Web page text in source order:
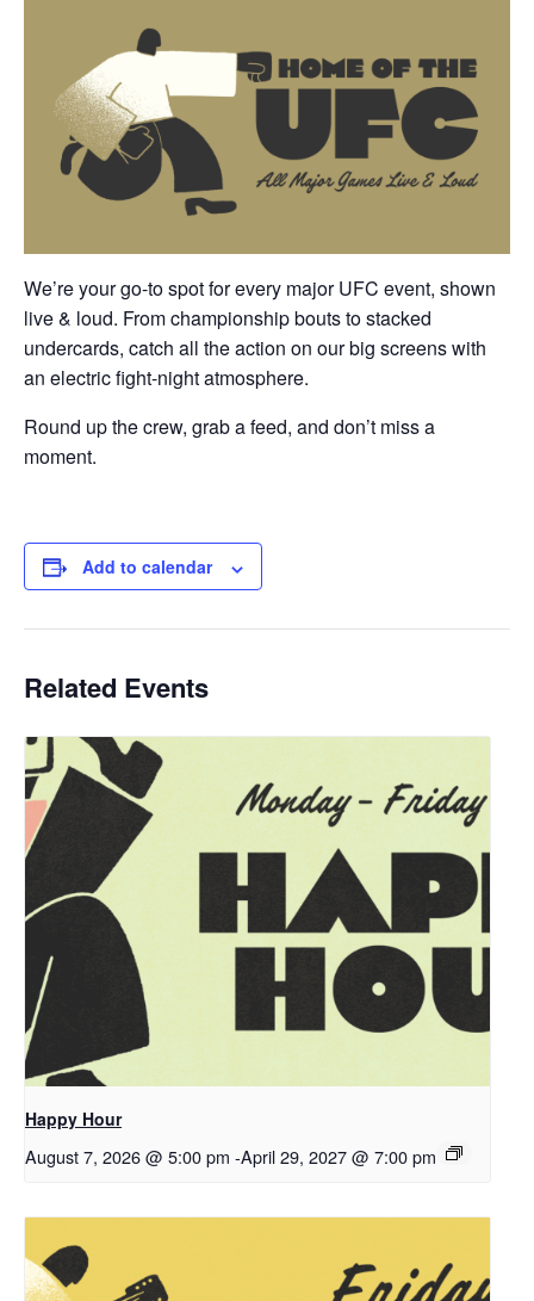
We’re your go-to spot for every major UFC event, shown
live & loud. From championship bouts to stacked
undercards, catch all the action on our big screens with
an electric fight-night atmosphere.
Round up the crew, grab a feed, and don’t miss a
moment.
Add to calendar
Related Events
Happy Hour
August 7, 2026 @ 5:00 pm -April 29, 2027 @ 7:00 pm